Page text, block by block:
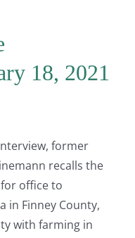
18, 2021
former
recalls the
office to
in Finney County,
with farming in